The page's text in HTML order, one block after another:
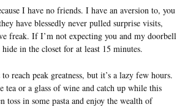
I have no friends. I have an aversion to, you
have blessedly never pulled surprise visits,
freak. If I’m not expecting you and my doorbell
in the closet for at least 15 minutes.
reach peak greatness, but it’s a lazy few hours.
or a glass of wine and catch up while this
toss in some pasta and enjoy the wealth of